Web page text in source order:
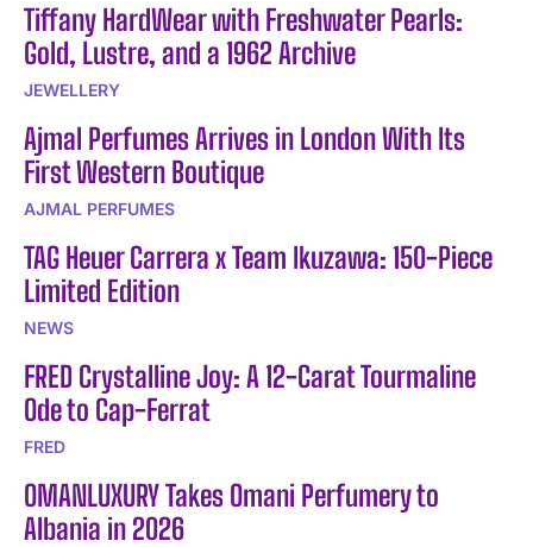
Tiffany HardWear with Freshwater Pearls:
Gold, Lustre, and a 1962 Archive
JEWELLERY
Ajmal Perfumes Arrives in London With Its
First Western Boutique
AJMAL PERFUMES
TAG Heuer Carrera x Team Ikuzawa: 150-Piece
Limited Edition
NEWS
FRED Crystalline Joy: A 12-Carat Tourmaline
Ode to Cap-Ferrat
FRED
OMANLUXURY Takes Omani Perfumery to
Albania in 2026